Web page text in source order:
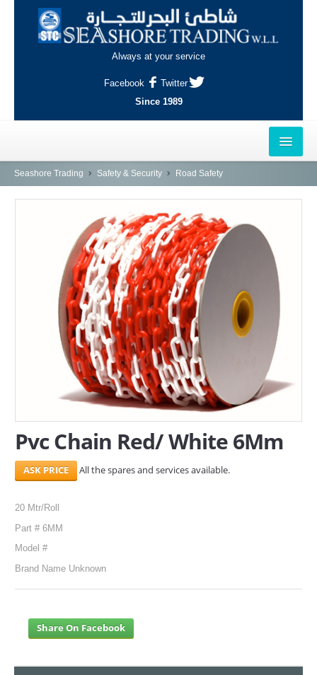
Always at your service
Facebook
Twitter
Since 1989
HOME
AL-KHOR
NAJMA
AL-WAKRAH
INDUSTRIAL AREA, DOHA
SERVICES
ABOUT US
Search Here
Seashore Trading Safety & Security Road Safety
Pvc Chain Red/ White 6Mm
All the spares and services available.
20 Mtr/Roll
Part # 6MM
Model #
Brand Name Unknown
Share On Facebook